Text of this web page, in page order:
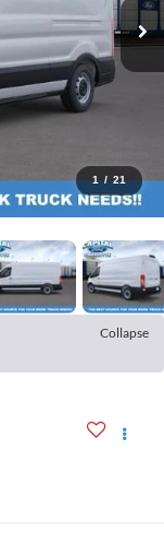
1 / 21
Collapse